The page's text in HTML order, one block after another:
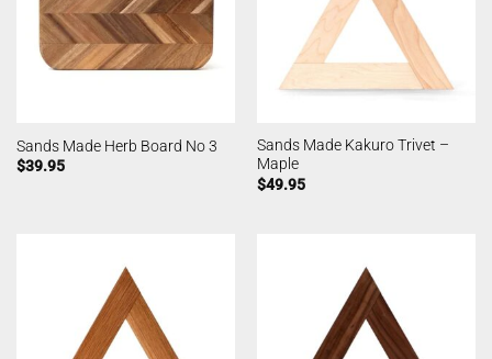
Sands Made Herb Board No 3
$39.95
Sands Made Kakuro Trivet –
Maple
$49.95